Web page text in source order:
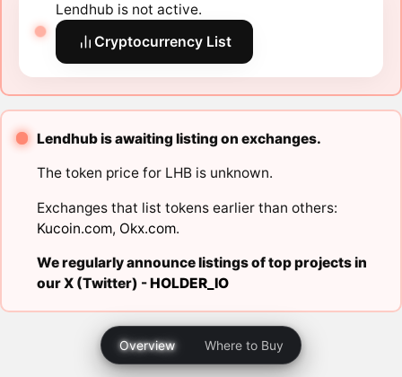
Lendhub is not active.
Cryptocurrency List
Lendhub is awaiting listing on exchanges.
The token price for LHB is unknown.
Exchanges that list tokens earlier than others:
Kucoin.com, Okx.com.
We regularly announce listings of top projects in
our X (Twitter) -HOLDER_IO
Overview Where to Buy